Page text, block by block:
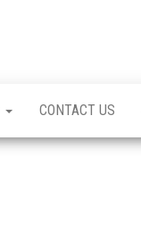
CONTACT US